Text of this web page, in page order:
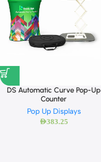
DS Automatic Curve Pop-Up
Counter
Pop Up Displays
AED383.25